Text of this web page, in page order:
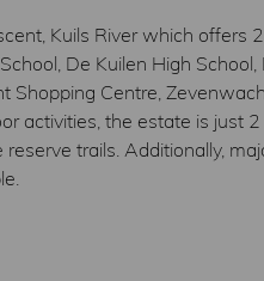
Kuils River which offers
De Kuilen High
Shopping Centre,
activities, the estate is just
trails. Additionally,